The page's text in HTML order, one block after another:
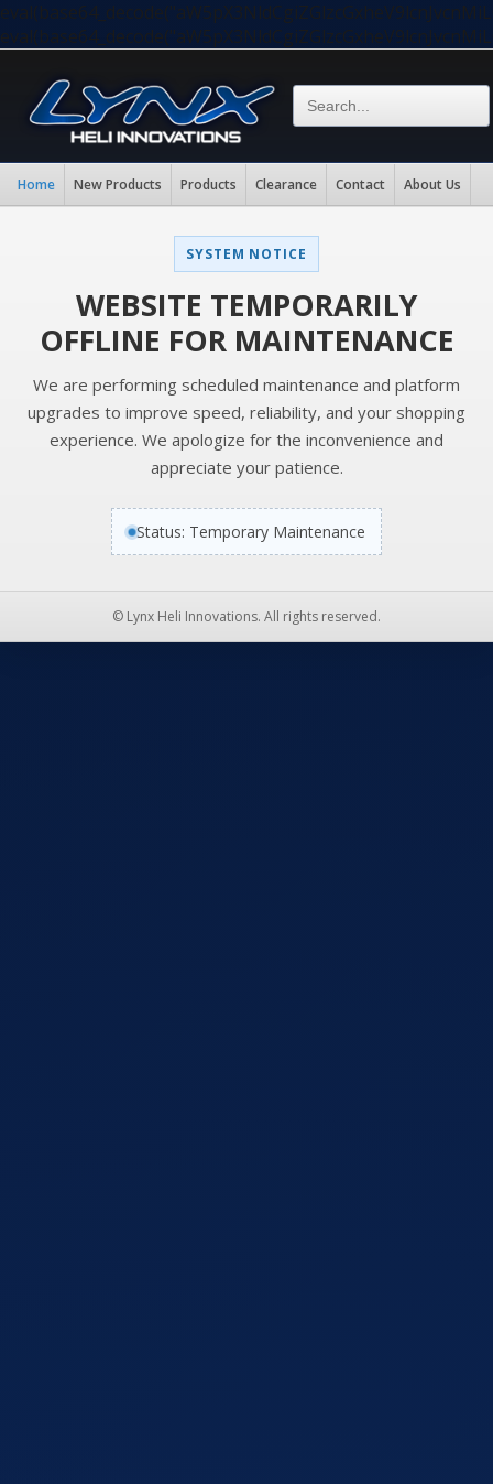
Home New Products Products Clearance Contact About Us
SYSTEM NOTICE
WEBSITE TEMPORARILY
OFFLINE FOR MAINTENANCE
We are performing scheduled maintenance and platform
upgrades to improve speed, reliability, and your shopping
experience. We apologize for the inconvenience and
appreciate your patience.
Status: Temporary Maintenance
© Lynx Heli Innovations. All rights reserved.